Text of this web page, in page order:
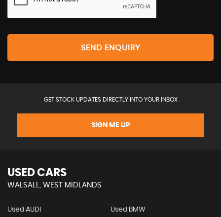
SEND ENQUIRY
GET STOCK UPDATES DIRECTLY INTO YOUR INBOX
SIGN ME UP
USED CARS
WALSALL, WEST MIDLANDS
Used AUDI Used BMW